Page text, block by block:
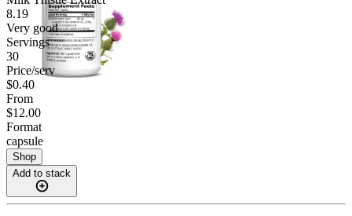
8.19
Very good
Servings
30
Price/serv
$0.40
From
$12.00
Format
capsule
Shop
Add to stack